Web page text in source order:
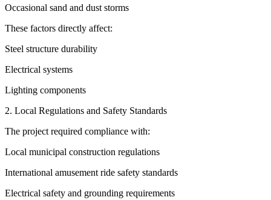
Occasional sand and dust storms
These factors directly affect:
Steel structure durability
Electrical systems
Lighting components
2. Local Regulations and Safety Standards
The project required compliance with:
Local municipal construction regulations
International amusement ride safety standards
Electrical safety and grounding requirements